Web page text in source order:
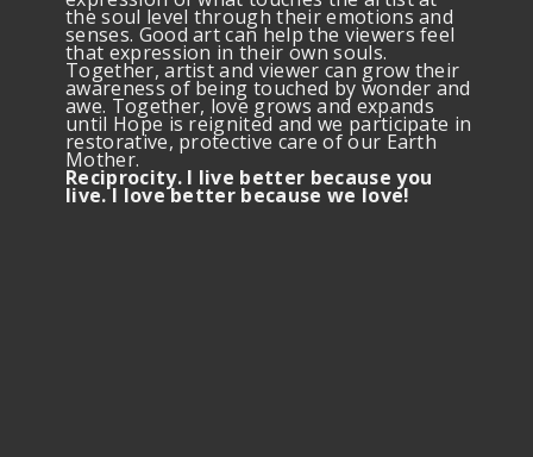
the soul level through their emotions and
senses. Good art can help the viewers feel
that expression in their own souls.
Together, artist and viewer can grow their
awareness of being touched by wonder and
awe. Together, love grows and expands
until Hope is reignited and we participate in
restorative, protective care of our Earth
Mother.
Reciprocity. I live better because you
live. I love better because we love!